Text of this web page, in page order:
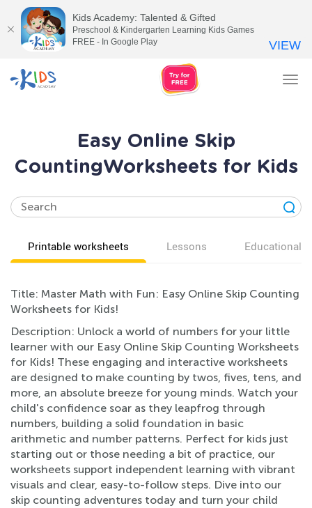
Easy Online Skip
CountingWorksheets for Kids
Printable worksheets Lessons Educational
Title: Master Math with Fun: Easy Online Skip Counting
Worksheets for Kids!
Description: Unlock a world of numbers for your little
learner with our Easy Online Skip Counting Worksheets
for Kids! These engaging and interactive worksheets
are designed to make counting by twos, fives, tens, and
more, an absolute breeze for young minds. Watch your
child's confidence soar as they leapfrog through
numbers, building a solid foundation in basic
arithmetic and number patterns. Perfect for kids just
starting out or those needing a bit of practice, our
worksheets support independent learning with vibrant
visuals and clear, easy-to-follow steps. Dive into our
skip counting adventures today and turn your child
Kids Academy: Talented & Gifted
Preschool & Kindergarten Learning Kids Games
FREE - In Google Play
VIEW